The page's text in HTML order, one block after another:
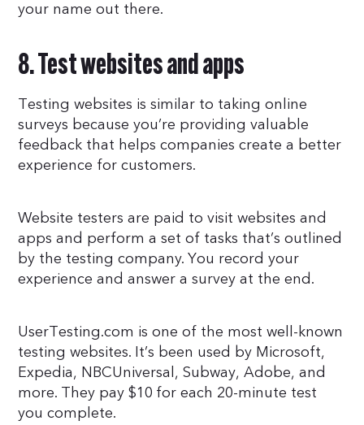
your name out there.
8. Test websites and apps
Testing websites is similar to taking online
surveys because you’re providing valuable
feedback that helps companies create a better
experience for customers.
Website testers are paid to visit websites and
apps and perform a set of tasks that’s outlined
by the testing company. You record your
experience and answer a survey at the end.
UserTesting.com is one of the most well-known
testing websites. It’s been used by Microsoft,
Expedia, NBCUniversal, Subway, Adobe, and
more. They pay $10 for each 20-minute test
you complete.